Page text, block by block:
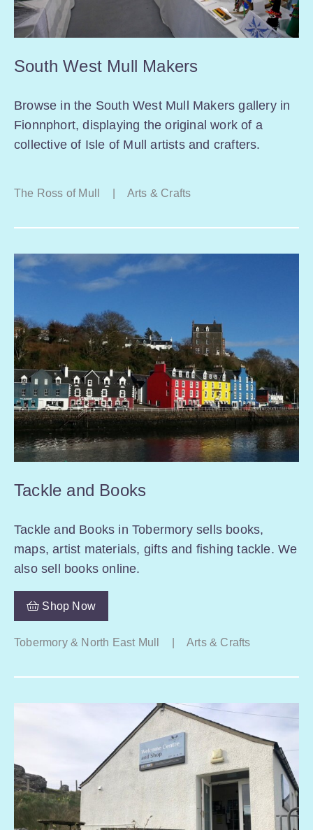
South West Mull Makers
Browse in the South West Mull Makers gallery in
Fionnphort, displaying the original work of a
collective of Isle of Mull artists and crafters.
The Ross of Mull Arts & Crafts
Tackle and Books
Tackle and Books in Tobermory sells books,
maps, artist materials, gifts and fishing tackle. We
also sell books online.
Shop Now
Tobermory & North East Mull Arts & Crafts